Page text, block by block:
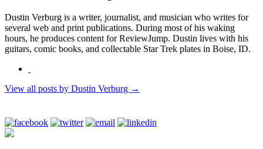
Dustin Verburg is a writer, journalist, and musician who writes for
several web and print publications. During most of his waking
hours, he produces content for ReviewJump. Dustin lives with his
guitars, comic books, and collectable Star Trek plates in Boise, ID.
View all posts by Dustin Verburg →